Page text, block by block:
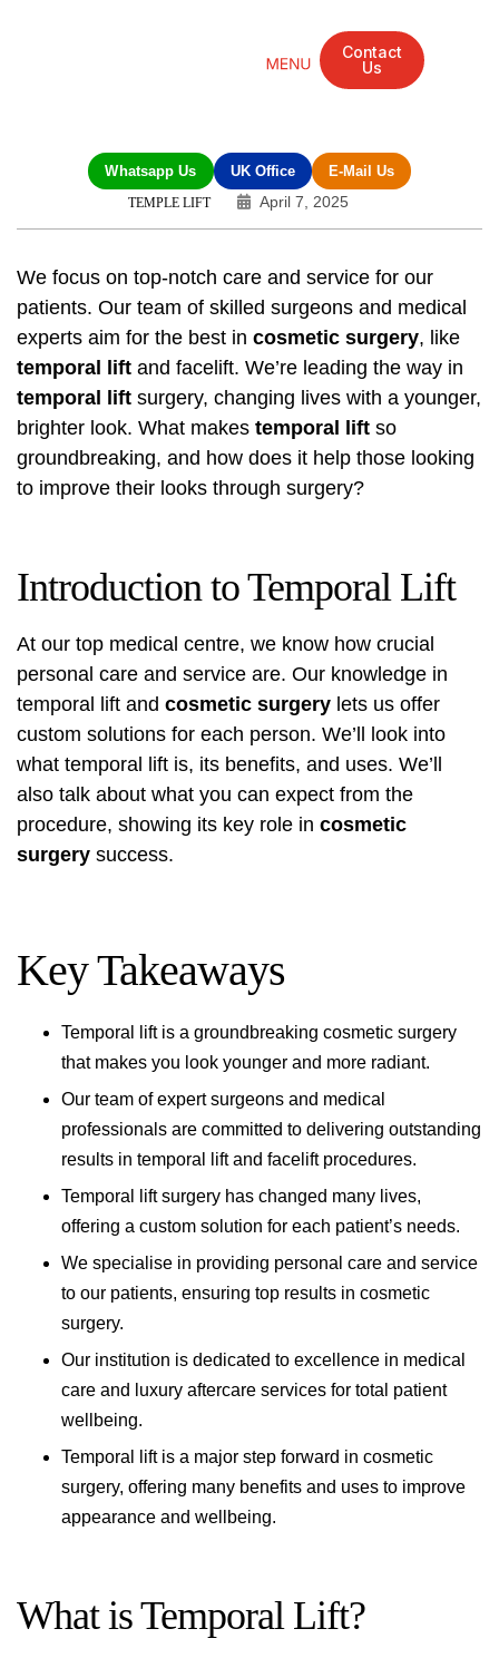
Contact
Us
Whatsapp Us UK Office E-Mail Us
TEMPLE LIFT April 7, 2025
We focus on top-notch care and service for our
patients. Our team of skilled surgeons and medical
experts aim for the best in cosmetic surgery, like
temporal lift and facelift. We’re leading the way in
temporal lift surgery, changing lives with a younger,
brighter look. What makes temporal lift so
groundbreaking, and how does it help those looking
to improve their looks through surgery?
Introduction to Temporal Lift
At our top medical centre, we know how crucial
personal care and service are. Our knowledge in
temporal lift and cosmetic surgery lets us offer
custom solutions for each person. We’ll look into
what temporal lift is, its benefits, and uses. We’ll
also talk about what you can expect from the
procedure, showing its key role in cosmetic
surgery success.
Key Takeaways
Temporal lift is a groundbreaking cosmetic surgery
that makes you look younger and more radiant.
Our team of expert surgeons and medical
professionals are committed to delivering outstanding
results in temporal lift and facelift procedures.
Temporal lift surgery has changed many lives,
offering a custom solution for each patient’s needs.
We specialise in providing personal care and service
to our patients, ensuring top results in cosmetic
surgery.
Our institution is dedicated to excellence in medical
care and luxury aftercare services for total patient
wellbeing.
Temporal lift is a major step forward in cosmetic
surgery, offering many benefits and uses to improve
appearance and wellbeing.
What is Temporal Lift?